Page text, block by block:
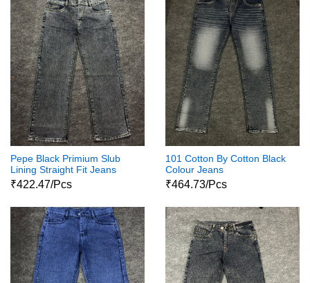
Pepe Black Primium Slub
Lining Straight Fit Jeans
₹422.47/Pcs
101 Cotton By Cotton Black
Colour Jeans
₹464.73/Pcs